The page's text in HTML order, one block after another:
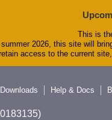
This is
summer 2026, this site will
access to the current
Downloads Help & Docs